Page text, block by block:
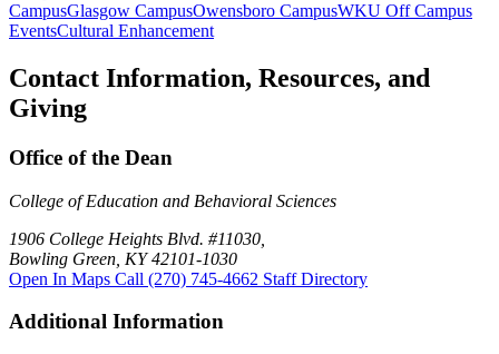
CampusGlasgow CampusOwensboro CampusWKU Off Campus
EventsCultural Enhancement
Contact Information, Resources, and
Giving
Office of the Dean
College of Education and Behavioral Sciences
1906 College Heights Blvd. #11030,
Bowling Green, KY 42101-1030
Open In Maps Call (270) 745-4662 Staff Directory
Additional Information